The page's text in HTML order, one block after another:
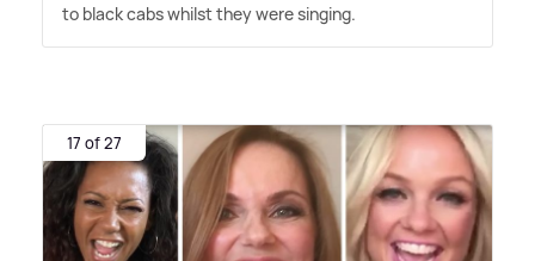
to black cabs whilst they were singing.
17 of 27